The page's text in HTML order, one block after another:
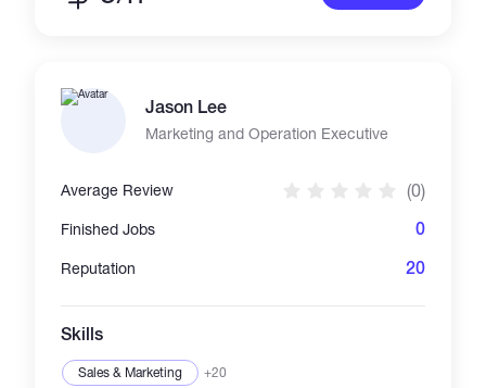
Jason Lee
Marketing and Operation Executive
Average Review (0)
Finished Jobs 0
Reputation 20
Skills
Sales & Marketing +20